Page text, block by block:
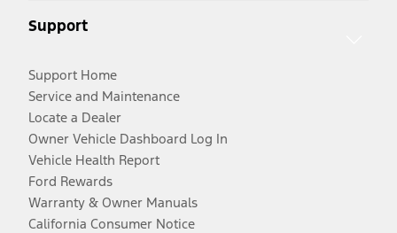
Support
Support Home
Service and Maintenance
Locate a Dealer
Owner Vehicle Dashboard Log In
Vehicle Health Report
Ford Rewards
Warranty & Owner Manuals
California Consumer Notice